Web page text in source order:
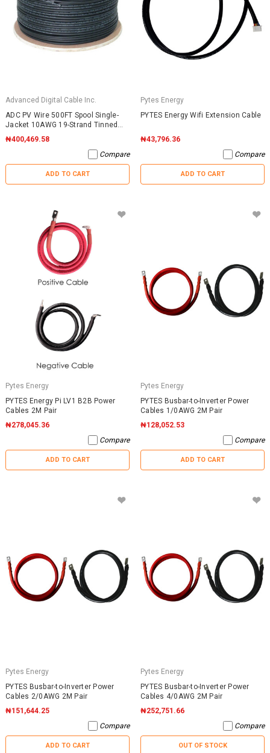
Advanced Digital Cable Inc.
ADC PV Wire 500FT Spool Single-
Jacket 10AWG 19-Strand Tinned
Copper 2000VDC UL4703 Black
₦400,469.58
Compare
ADD TO CART
Pytes Energy
PYTES Energy Wifi Extension Cable
₦43,796.36
Compare
ADD TO CART
Pytes Energy
PYTES Energy Pi LV1 B2B Power
Cables 2M Pair
₦278,045.36
Compare
ADD TO CART
Pytes Energy
PYTES Busbar-to-Inverter Power
Cables 1/0AWG 2M Pair
₦128,052.53
Compare
ADD TO CART
Pytes Energy
PYTES Busbar-to-Inverter Power
Cables 2/0AWG 2M Pair
₦151,644.25
Compare
ADD TO CART
Pytes Energy
PYTES Busbar-to-Inverter Power
Cables 4/0AWG 2M Pair
₦252,751.66
Compare
OUT OF STOCK